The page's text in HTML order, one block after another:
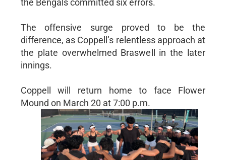
The offensive surge proved to be the
difference, as Coppell’s relentless approach at
the plate overwhelmed Braswell in the later
innings.
Coppell will return home to face Flower
Mound on March 20 at 7:00 p.m.